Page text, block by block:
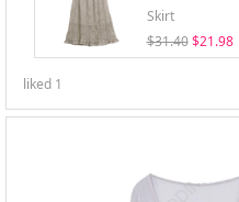
Skirt
$31.40 $21.98
liked 1